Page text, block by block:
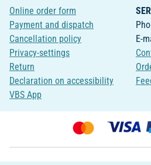
Online order form
Payment and dispatch
Cancellation policy
Privacy-settings
Return
Declaration on accessibility
VBS App
E-